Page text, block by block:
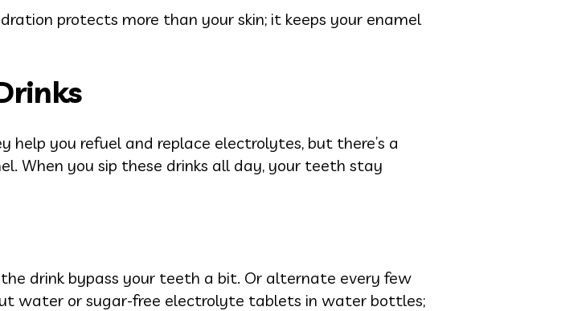
protects more than your skin; it keeps your enamel
help you refuel and replace electrolytes, but there’s a
When you sip these drinks all day, your teeth stay
drink bypass your teeth a bit. Or alternate every few
water or sugar-free electrolyte tablets in water bottles;